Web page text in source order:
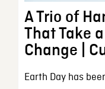
A Trio of
That Take
Change |
Earth Day has